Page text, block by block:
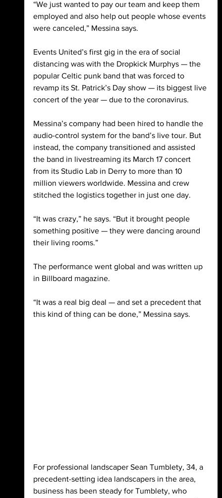
“We just wanted to pay our team and keep them
employed and also help out people whose events
were canceled,” Messina says.
Events United’s first gig in the era of social
distancing was with the Dropkick Murphys — the
popular Celtic punk band that was forced to
revamp its St. Patrick’s Day show — its biggest live
concert of the year — due to the coronavirus.
Messina’s company had been hired to handle the
audio-control system for the band’s live tour. But
instead, the company transitioned and assisted
the band in livestreaming its March 17 concert
from its Studio Lab in Derry to more than 10
million viewers worldwide. Messina and crew
stitched the logistics together in just one day.
“It was crazy,” he says. “But it brought people
something positive — they were dancing around
their living rooms.”
The performance went global and was written up
in Billboard magazine.
“It was a real big deal — and set a precedent that
this kind of thing can be done,” Messina says.
For professional landscaper Sean Tumblety, 34, a
precedent-setting idea landscapers in the area,
business has been steady for Tumblety, who